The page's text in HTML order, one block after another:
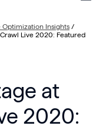
Optimization Insights /
Live 2020: Featured
at
2020: